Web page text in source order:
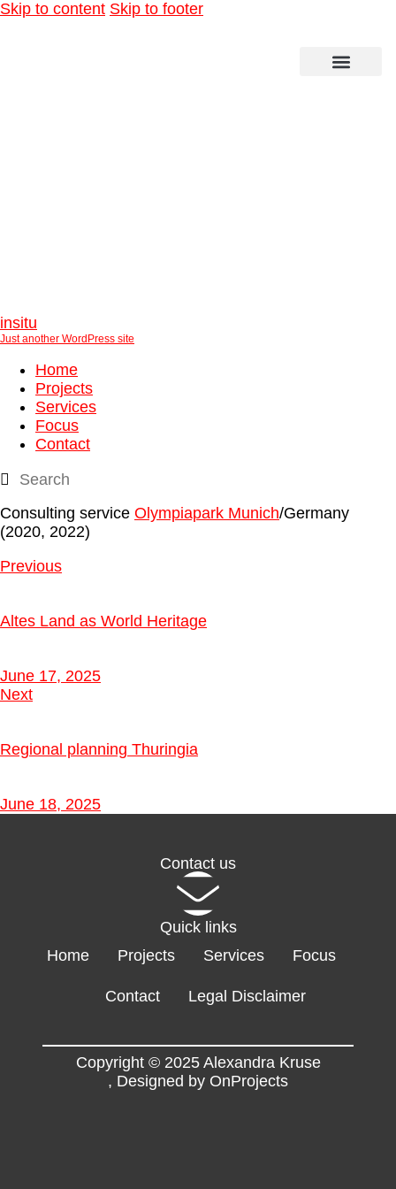
Skip to content Skip to footer
insitu
Just another WordPress site
Home
Projects
Services
Focus
Contact
Consulting service Olympiapark Munich/Germany
(2020, 2022)
Previous
Altes Land as World Heritage
June 17, 2025
Next
Regional planning Thuringia
June 18, 2025
Contact us
Quick links
Home
Projects Services Focus
Contact Legal Disclaimer
Copyright © 2025 Alexandra Kruse
, Designed by OnProjects